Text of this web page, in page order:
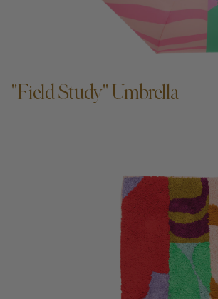
ADD TO CART —
"Field Study" Umbrella